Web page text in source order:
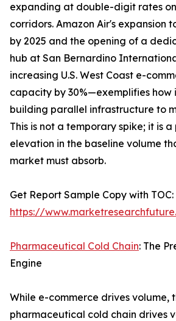
expanding at double-digit rates
corridors. Amazon Air's expansion
by 2025 and the opening of a
hub at San Bernardino
increasing U.S. West Coast e-
capacity by 30%—exemplifies how
building parallel infrastructure to
This is not a temporary spike; it is
elevation in the baseline volume
market must absorb.
Get Report Sample Copy with TOC:
https://
Pharmaceutical Cold Chain: The
Engine
While e-commerce drives volume,
pharmaceutical cold chain drives